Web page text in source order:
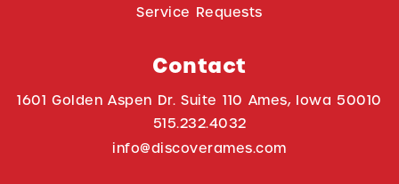
Service Requests
Contact
1601 Golden Aspen Dr. Suite 110 Ames, Iowa 50010
515.232.4032
info@discoverames.com